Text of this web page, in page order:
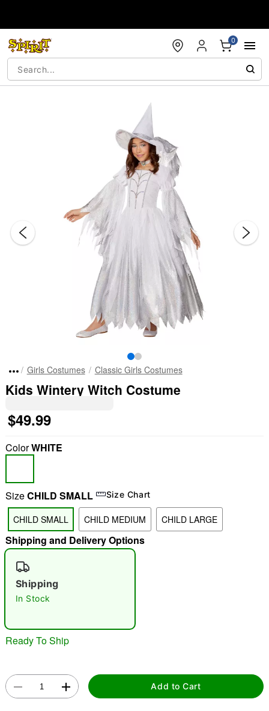
0
"Slide "0
Girls Costumes Classic Girls Costumes
Kids Wintery Witch Costume
$49.99
ColorWHITE
SizeCHILD SMALL Size Chart
CHILD SMALL CHILD MEDIUM CHILD LARGE
Shipping and Delivery Options
Shipping
In Stock
Ready To Ship
Add to Cart